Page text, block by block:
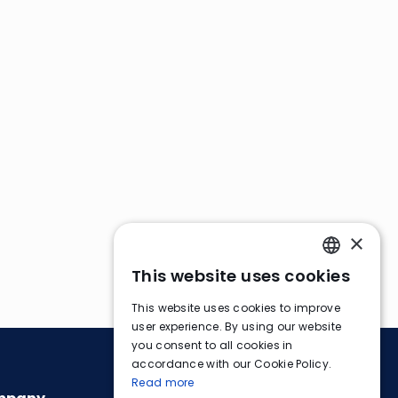
ENGLISH
FRENCH
×
This website uses cookies
This website uses cookies to improve
user experience. By using our website
you consent to all cookies in
accordance with our Cookie Policy.
Read more